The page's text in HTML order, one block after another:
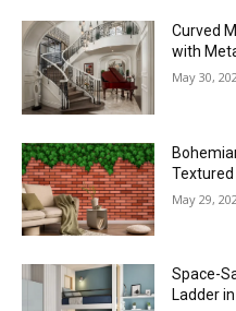
Curved
with
May 30,
Textured
May 29,
Space-
Ladder